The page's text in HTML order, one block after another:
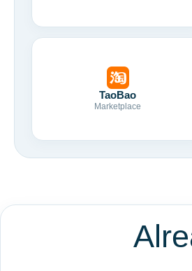
TaoBao
Marketplace